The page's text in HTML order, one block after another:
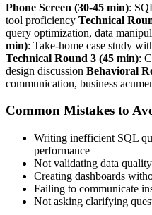
Phone Screen (30-45 min):
tool proficiency Technical
query optimization, data
min): Take-home case study
Technical Round 3 (45 min):
design discussion Behavioral
communication, business
Common Mistakes to
Writing inefficient SQL
performance
Not validating data
Creating dashboards
Failing to communicate
Not asking clarifying